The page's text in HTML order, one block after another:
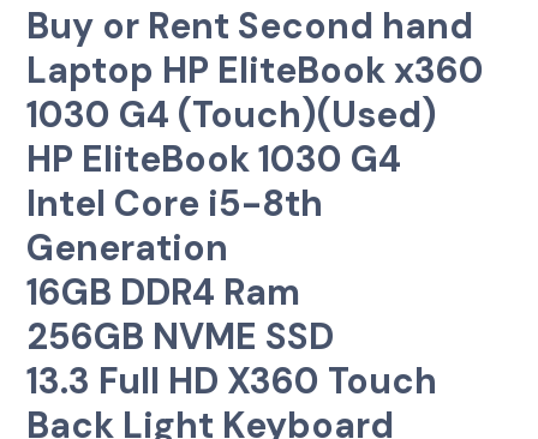
Buy or Rent Second hand
Laptop HP EliteBook x360
1030 G4 (Touch)(Used)
HP EliteBook 1030 G4
Intel Core i5-8th
Generation
16GB DDR4 Ram
256GB NVME SSD
13.3 Full HD X360 Touch
Back Light Keyboard